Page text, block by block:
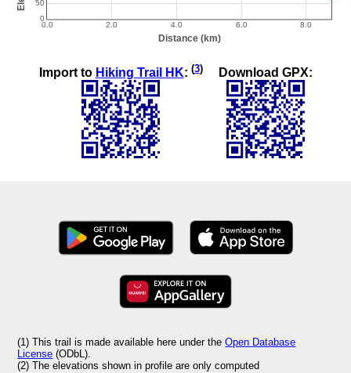
Import to Hiking Trail HK: (3) Download GPX:
(1) This trail is made available here under theOpen Database
License (ODbL).
(2) The elevations shown in profile are only computed